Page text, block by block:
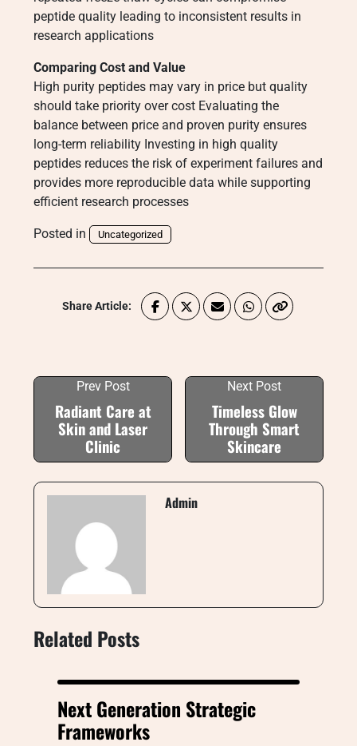
peptide quality leading to inconsistent results in
research applications
Comparing Cost and Value
High purity peptides may vary in price but quality
should take priority over cost Evaluating the
balance between price and proven purity ensures
long-term reliability Investing in high quality
peptides reduces the risk of experiment failures and
provides more reproducible data while supporting
efficient research processes
Posted in Uncategorized
Share Article:
Prev Post
Radiant Care at
Skin and Laser
Clinic
Next Post
Timeless Glow
Through Smart
Skincare
Admin
Related Posts
Next Generation Strategic
Frameworks